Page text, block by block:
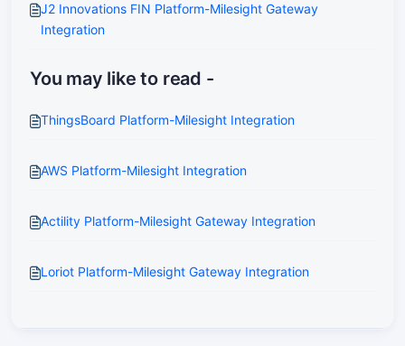
J2 Innovations FIN Platform-Milesight Gateway
Integration
You may like to read -
ThingsBoard Platform-Milesight Integration
AWS Platform-Milesight Integration
Actility Platform-Milesight Gateway Integration
Loriot Platform-Milesight Gateway Integration